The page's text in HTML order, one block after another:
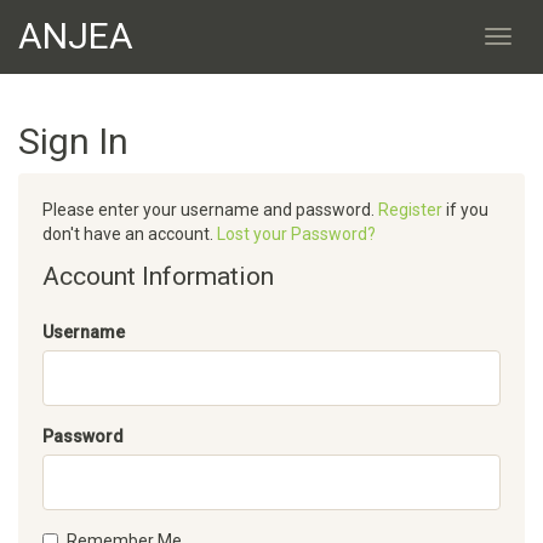
ANJEA
Sign In
Please enter your username and password. Registerif you
don't have an account.
Lost your Password?
Account Information
Username
Password